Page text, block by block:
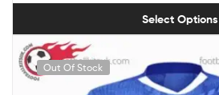
Select Options
Out Of Stock